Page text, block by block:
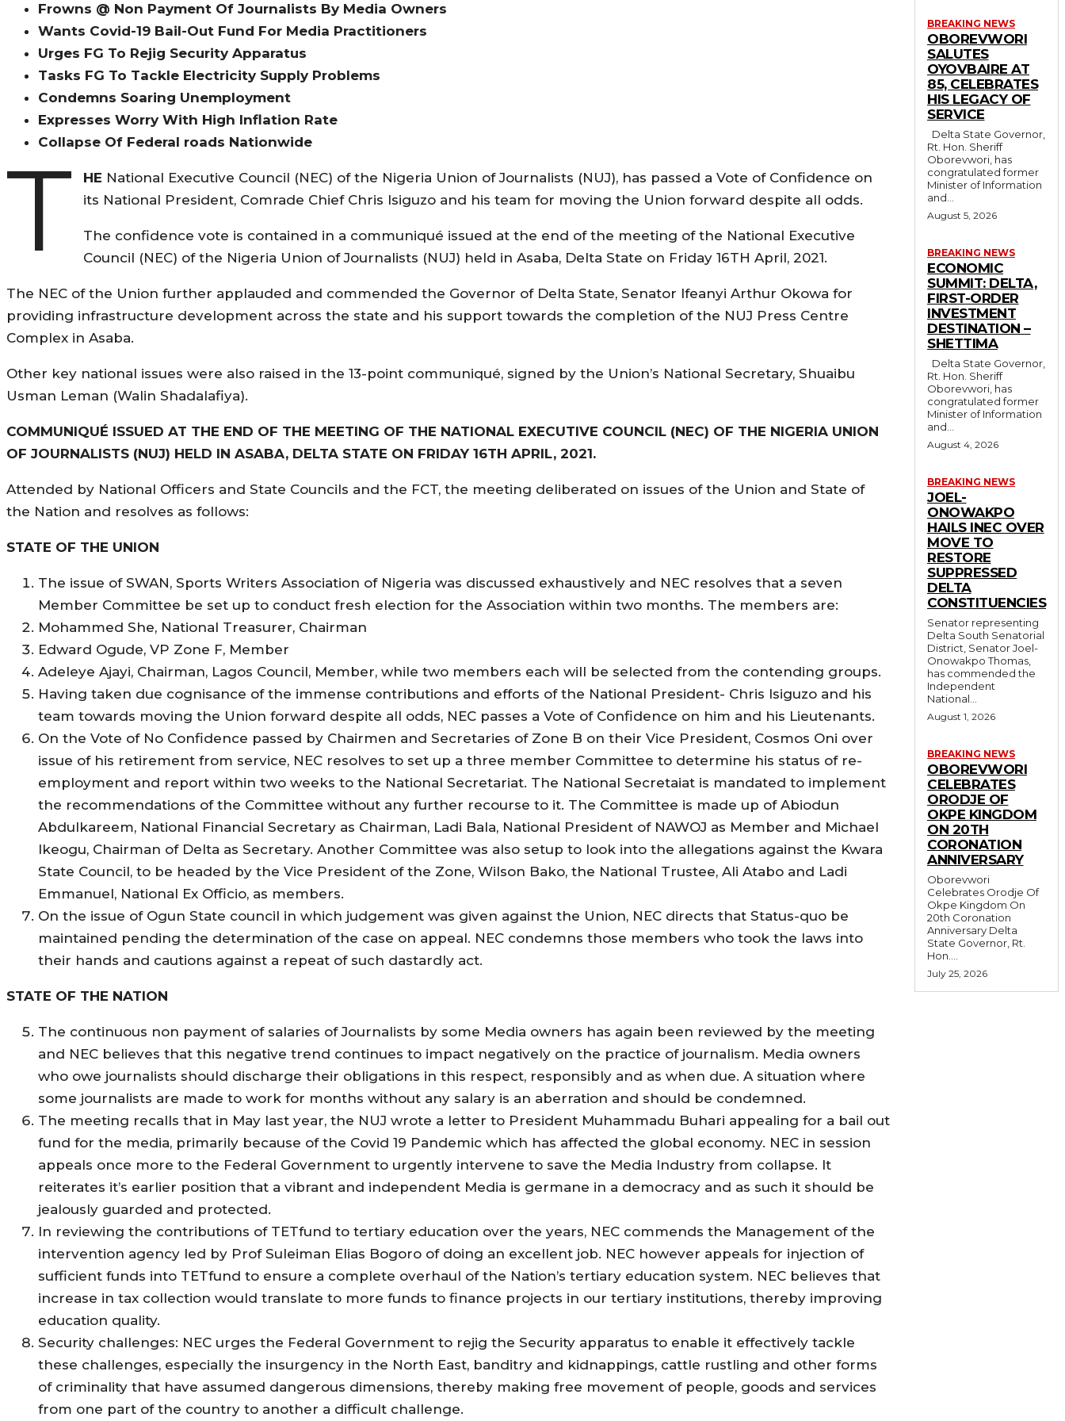
Frowns @ Non Payment Of Journalists By Media Owners
Wants Covid-19 Bail-Out Fund For Media Practitioners
Urges FG To Rejig Security Apparatus
Tasks FG To Tackle Electricity Supply Problems
Condemns Soaring Unemployment
Expresses Worry With High Inflation Rate
Collapse Of Federal roads Nationwide
T HE National Executive Council (NEC) of the Nigeria Union of Journalists (NUJ), has passed a Vote of Confidence on
its National President, Comrade Chief Chris Isiguzo and his team for moving the Union forward despite all odds.
The confidence vote is contained in a communiqué issued at the end of the meeting of the National Executive
Council (NEC) of the Nigeria Union of Journalists (NUJ) held in Asaba, Delta State on Friday 16TH April, 2021.
The NEC of the Union further applauded and commended the Governor of Delta State, Senator Ifeanyi Arthur Okowa for
providing infrastructure development across the state and his support towards the completion of the NUJ Press Centre
Complex in Asaba.
Other key national issues were also raised in the 13-point communiqué, signed by the Union’s National Secretary, Shuaibu
Usman Leman (Walin Shadalafiya).
COMMUNIQUÉ ISSUED AT THE END OF THE MEETING OF THE NATIONAL EXECUTIVE COUNCIL (NEC) OF THE NIGERIA UNION
OF JOURNALISTS (NUJ) HELD IN ASABA, DELTA STATE ON FRIDAY 16TH APRIL, 2021.
Attended by National Officers and State Councils and the FCT, the meeting deliberated on issues of the Union and State of
the Nation and resolves as follows:
STATE OF THE UNION
The issue of SWAN, Sports Writers Association of Nigeria was discussed exhaustively and NEC resolves that a seven
Member Committee be set up to conduct fresh election for the Association within two months. The members are:
Mohammed She, National Treasurer, Chairman
Edward Ogude, VP Zone F, Member
Adeleye Ajayi, Chairman, Lagos Council, Member, while two members each will be selected from the contending groups.
Having taken due cognisance of the immense contributions and efforts of the National President- Chris Isiguzo and his
team towards moving the Union forward despite all odds, NEC passes a Vote of Confidence on him and his Lieutenants.
On the Vote of No Confidence passed by Chairmen and Secretaries of Zone B on their Vice President, Cosmos Oni over
issue of his retirement from service, NEC resolves to set up a three member Committee to determine his status of re-
employment and report within two weeks to the National Secretariat. The National Secretaiat is mandated to implement
the recommendations of the Committee without any further recourse to it. The Committee is made up of Abiodun
Abdulkareem, National Financial Secretary as Chairman, Ladi Bala, National President of NAWOJ as Member and Michael
Ikeogu, Chairman of Delta as Secretary. Another Committee was also setup to look into the allegations against the Kwara
State Council, to be headed by the Vice President of the Zone, Wilson Bako, the National Trustee, Ali Atabo and Ladi
Emmanuel, National Ex Officio, as members.
On the issue of Ogun State council in which judgement was given against the Union, NEC directs that Status-quo be
maintained pending the determination of the case on appeal. NEC condemns those members who took the laws into
their hands and cautions against a repeat of such dastardly act.
STATE OF THE NATION
The continuous non payment of salaries of Journalists by some Media owners has again been reviewed by the meeting
and NEC believes that this negative trend continues to impact negatively on the practice of journalism. Media owners
who owe journalists should discharge their obligations in this respect, responsibly and as when due. A situation where
some journalists are made to work for months without any salary is an aberration and should be condemned.
The meeting recalls that in May last year, the NUJ wrote a letter to President Muhammadu Buhari appealing for a bail out
fund for the media, primarily because of the Covid 19 Pandemic which has affected the global economy. NEC in session
appeals once more to the Federal Government to urgently intervene to save the Media Industry from collapse. It
reiterates it’s earlier position that a vibrant and independent Media is germane in a democracy and as such it should be
jealously guarded and protected.
In reviewing the contributions of TETfund to tertiary education over the years, NEC commends the Management of the
intervention agency led by Prof Suleiman Elias Bogoro of doing an excellent job. NEC however appeals for injection of
sufficient funds into TETfund to ensure a complete overhaul of the Nation’s tertiary education system. NEC believes that
increase in tax collection would translate to more funds to finance projects in our tertiary institutions, thereby improving
education quality.
Security challenges: NEC urges the Federal Government to rejig the Security apparatus to enable it effectively tackle
these challenges, especially the insurgency in the North East, banditry and kidnappings, cattle rustling and other forms
of criminality that have assumed dangerous dimensions, thereby making free movement of people, goods and services
from one part of the country to another a difficult challenge.
BREAKING NEWS
OBOREVWORI
SALUTES
OYOVBAIRE AT
85, CELEBRATES
HIS LEGACY OF
SERVICE
Rt. Hon. Sheriff
Oborevwori, has
congratulated former
Minister of Information
and...
August 5, 2026
BREAKING NEWS
ECONOMIC
SUMMIT: DELTA,
FIRST-ORDER
INVESTMENT
DESTINATION –
SHETTIMA
Rt. Hon. Sheriff
Oborevwori, has
congratulated former
Minister of Information
and...
August 4, 2026
BREAKING NEWS
JOEL-
ONOWAKPO
HAILS INEC OVER
MOVE TO
RESTORE
SUPPRESSED
DELTA
CONSTITUENCIES
Senator representing
Delta South Senatorial
District, Senator Joel-
Onowakpo Thomas,
has commended the
Independent
National...
August 1, 2026
BREAKING NEWS
OBOREVWORI
CELEBRATES
ORODJE OF
OKPE KINGDOM
ON 20TH
CORONATION
ANNIVERSARY
Oborevwori
Celebrates Orodje Of
Okpe Kingdom On
20th Coronation
Anniversary Delta
State Governor, Rt.
Hon....
July 25, 2026